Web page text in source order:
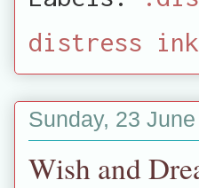
distress
Sunday, 23
Wish and